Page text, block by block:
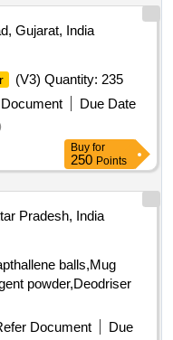
Gujarat, India
(V3) Quantity: 235
Due Date
Buy for
250 Points
Pradesh, India
balls,Mug
powder,Deodriser
Document
Due